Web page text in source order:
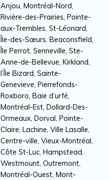
Anjou, Montréal-Nord,
Rivière-des-Prairies, Pointe-
aux-Trembles, St-Léonard,
Île-des-Sœurs, Beaconsfield,
Île Perrot, Senneville, Ste-
Anne-de-Bellevue, Kirkland,
l’Île Bizard, Sainte-
Genevieve, Pierrefonds-
Roxboro, Baie d’urfé,
Montréal-Est, Dollard-Des-
Ormeaux, Dorval, Pointe-
Claire, Lachine, Ville Lasalle,
Centre-ville, Vieux-Montréal,
Côte St-Luc, Hampstead,
Westmount, Outremont,
Montréal-Ouest, Mont-